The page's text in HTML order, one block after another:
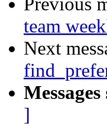
team
Next
]